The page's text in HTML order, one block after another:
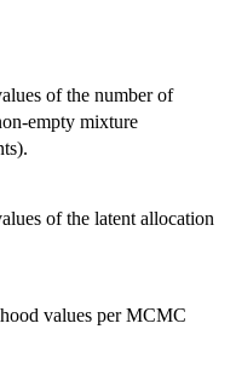
of the number of
empty mixture
of the latent allocation
values per MCMC